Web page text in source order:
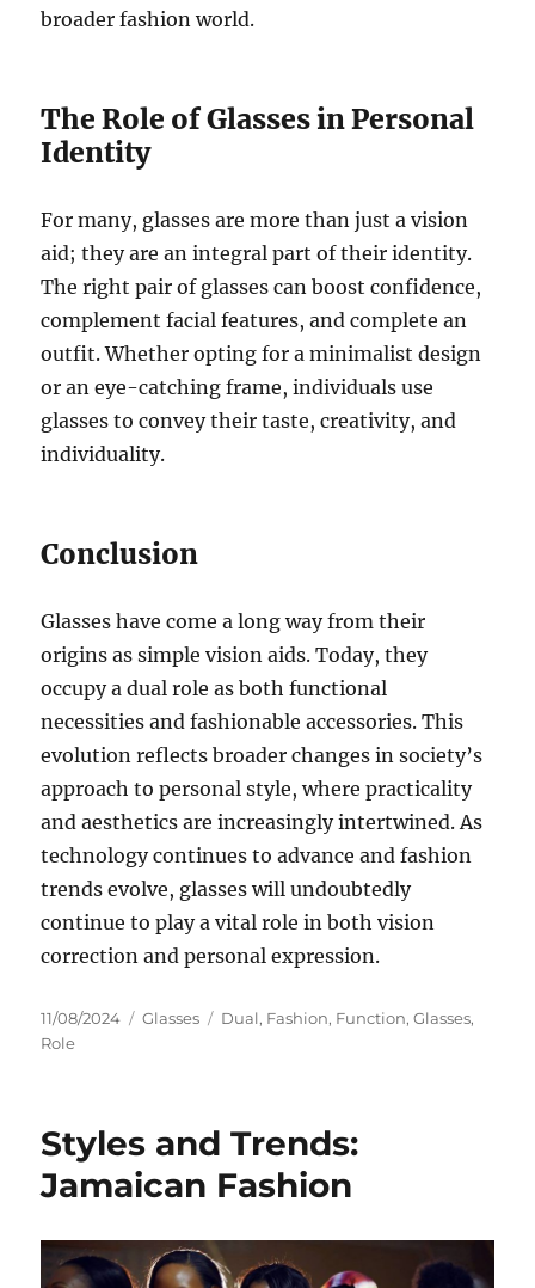
broader fashion world.
The Role of Glasses in Personal
Identity
For many, glasses are more than just a vision
aid; they are an integral part of their identity.
The right pair of glasses can boost confidence,
complement facial features, and complete an
outfit. Whether opting for a minimalist design
or an eye-catching frame, individuals use
glasses to convey their taste, creativity, and
individuality.
Conclusion
Glasses have come a long way from their
origins as simple vision aids. Today, they
occupy a dual role as both functional
necessities and fashionable accessories. This
evolution reflects broader changes in society’s
approach to personal style, where practicality
and aesthetics are increasingly intertwined. As
technology continues to advance and fashion
trends evolve, glasses will undoubtedly
continue to play a vital role in both vision
correction and personal expression.
Posted
on
11/08/2024 Categories
Glasses Tags
Dual, Fashion, Function,Glasses,
Role
Styles and Trends:
Jamaican Fashion